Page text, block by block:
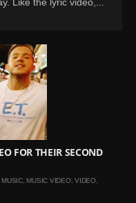
FOR THEIR SECOND
MUSIC, MUSIC VIDEO, VIDEO,